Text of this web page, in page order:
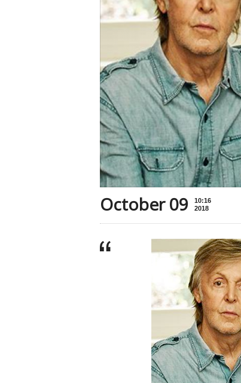
October 09
10:16
2018